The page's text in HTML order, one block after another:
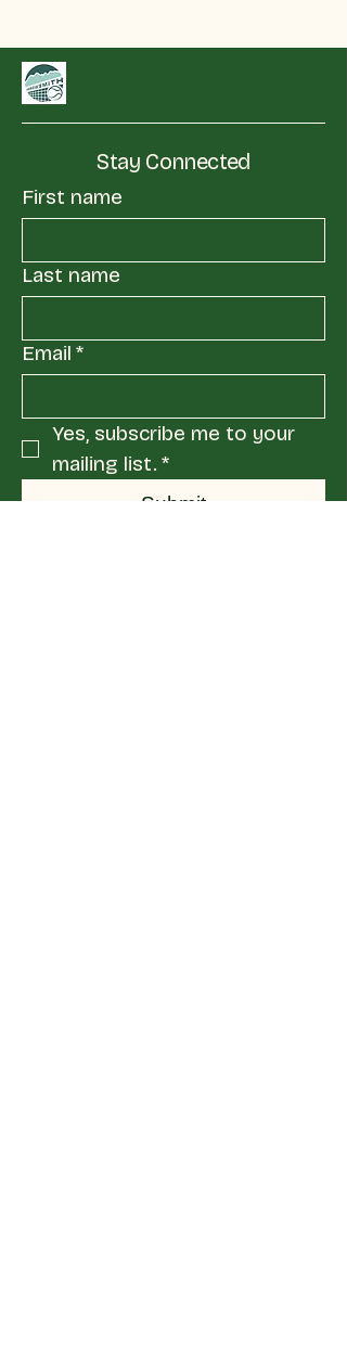
Stay Connected
First name
Last name
Email *
Yes, subscribe me to your
mailing list. *
Submit